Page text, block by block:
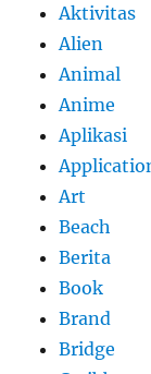
Aktivitas
Alien
Animal
Anime
Aplikasi
Art
Beach
Berita
Book
Brand
Bridge